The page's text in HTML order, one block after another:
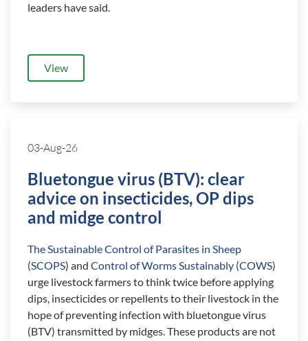
leaders have said.
View
03-Aug-26
Bluetongue virus (BTV): clear
advice on insecticides, OP dips
and midge control
The Sustainable Control of Parasites in Sheep
(SCOPS) and Control of Worms Sustainably (COWS)
urge livestock farmers to think twice before applying
dips, insecticides or repellents to their livestock in the
hope of preventing infection with bluetongue virus
(BTV) transmitted by midges. These products are not